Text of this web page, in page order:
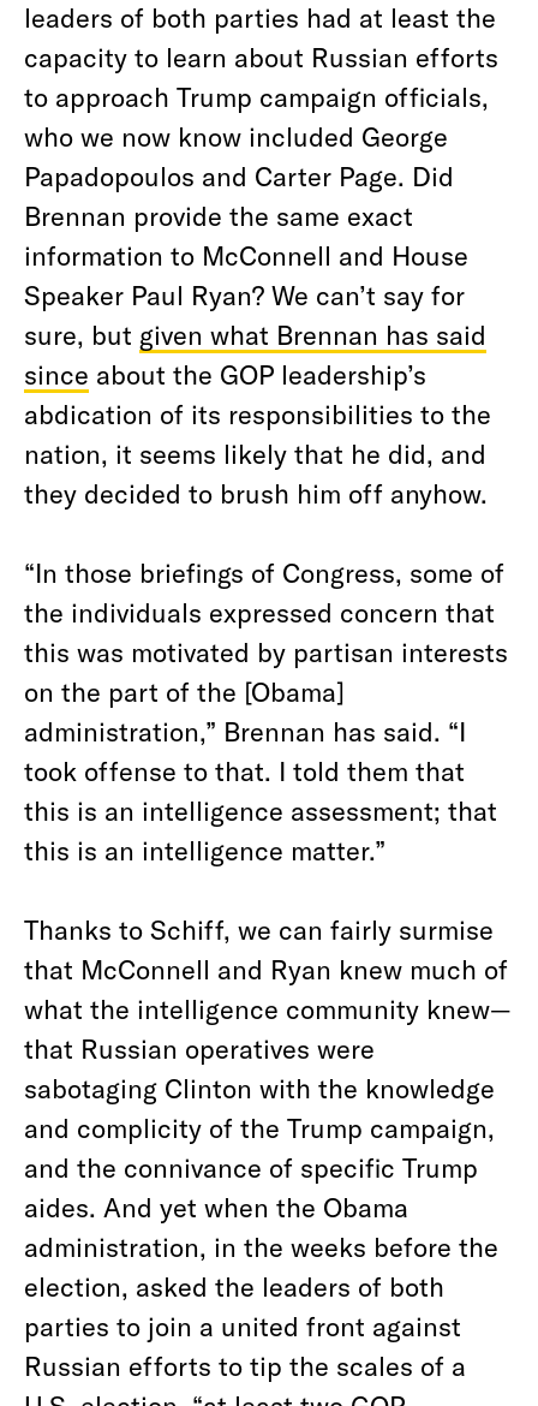
leaders of both parties had at least the
capacity to learn about Russian efforts
to approach Trump campaign officials,
who we now know included George
Papadopoulos and Carter Page. Did
Brennan provide the same exact
information to McConnell and House
Speaker Paul Ryan? We can’t say for
sure, but given what Brennan has said
since about the GOP leadership’s
abdication of its responsibilities to the
nation, it seems likely that he did, and
they decided to brush him off anyhow.
“In those briefings of Congress, some of
the individuals expressed concern that
this was motivated by partisan interests
on the part of the [Obama]
administration,” Brennan has said. “I
took offense to that. I told them that
this is an intelligence assessment; that
this is an intelligence matter.”
Thanks to Schiff, we can fairly surmise
that McConnell and Ryan knew much of
what the intelligence community knew—
that Russian operatives were
sabotaging Clinton with the knowledge
and complicity of the Trump campaign,
and the connivance of specific Trump
aides. And yet when the Obama
administration, in the weeks before the
election, asked the leaders of both
parties to join a united front against
Russian efforts to tip the scales of a